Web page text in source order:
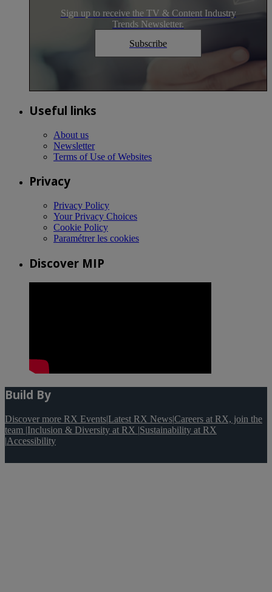
Sign up to receive the TV & Content Industry
Trends Newsletter.
Subscribe
Useful links
About us
Newsletter
Terms of Use of Websites
Privacy
Privacy Policy
Your Privacy Choices
Cookie Policy
Paramétrer les cookies
Discover MIP
Build By
Discover more RX Events|Latest RX News|Careers at RX, join the
team |Inclusion & Diversity at RX |Sustainability at RX
|Accessibility